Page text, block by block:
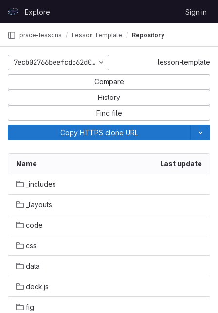
GitLabExplore Sign in
prace-lessons Lesson Template Repository
7ecb02766beefcdc62d0aa774c8b5c8355788319lesson-template
Compare
History
Find file
Copy HTTPS clone URL
Name Last update
_includes
_layouts
code
css
data
deck.js
fig